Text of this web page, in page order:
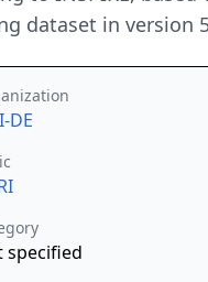
dataset in version
DE
specified